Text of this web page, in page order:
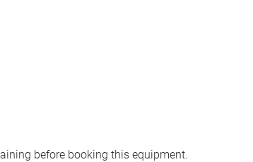
before booking this equipment.